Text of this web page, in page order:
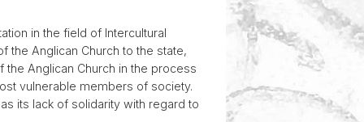
in the field of Intercultural
the Anglican Church to the state,
the Anglican Church in the process
vulnerable members of society.
its lack of solidarity with regard to